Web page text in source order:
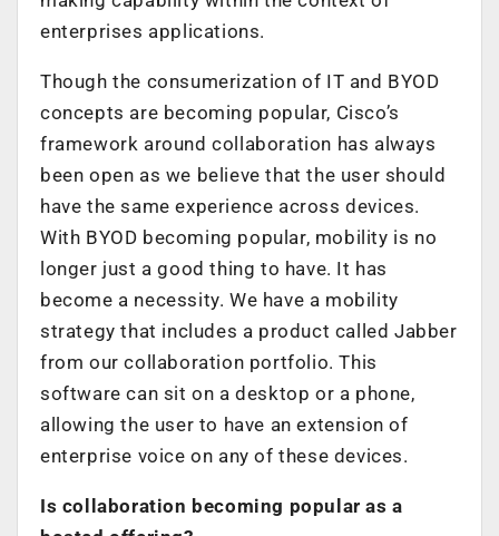
enterprises applications.
Though the consumerization of IT and BYOD
concepts are becoming popular, Cisco’s
framework around collaboration has always
been open as we believe that the user should
have the same experience across devices.
With BYOD becoming popular, mobility is no
longer just a good thing to have. It has
become a necessity. We have a mobility
strategy that includes a product called Jabber
from our collaboration portfolio. This
software can sit on a desktop or a phone,
allowing the user to have an extension of
enterprise voice on any of these devices.
Is collaboration becoming popular as a